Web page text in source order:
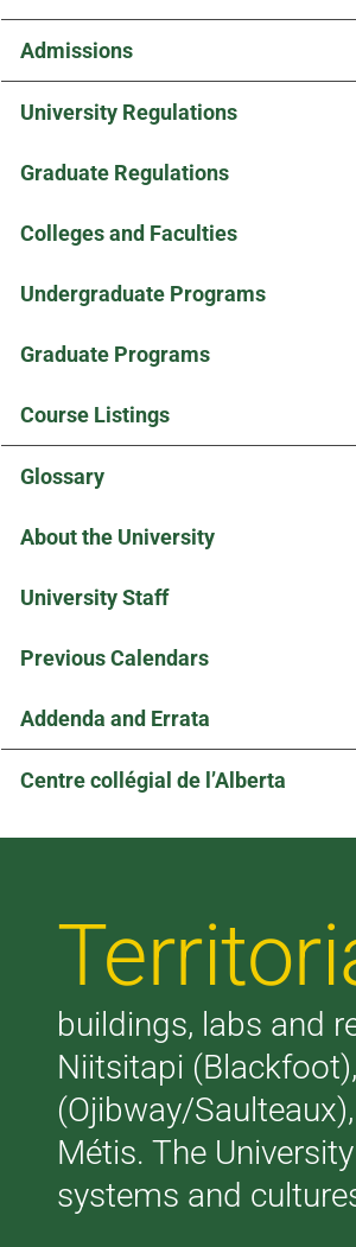
Admissions
University Regulations
Graduate Regulations
Colleges and Faculties
Undergraduate Programs
Graduate Programs
Course Listings
Glossary
About the University
University Staff
Previous Calendars
Addenda and Errata
Centre collégial de l’Alberta
buildings, labs and
Niitsitapi
(Ojibway/
Métis. The
systems and